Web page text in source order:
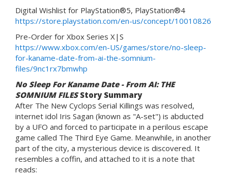
Digital Wishlist for PlayStation®5, PlayStation®4
https://store.playstation.com/en-us/concept/10010826
Pre-Order for Xbox Series X|S
https://www.xbox.com/en-US/games/store/no-sleep-
for-kaname-date-from-ai-the-somnium-
files/9nc1rx7bmwhp
No Sleep For Kaname Date - From AI: THE
SOMNIUM FILESStory Summary
After The New Cyclops Serial Killings was resolved,
internet idol Iris Sagan (known as "A-set") is abducted
by a UFO and forced to participate in a perilous escape
game called The Third Eye Game. Meanwhile, in another
part of the city, a mysterious device is discovered. It
resembles a coffin, and attached to it is a note that
reads: